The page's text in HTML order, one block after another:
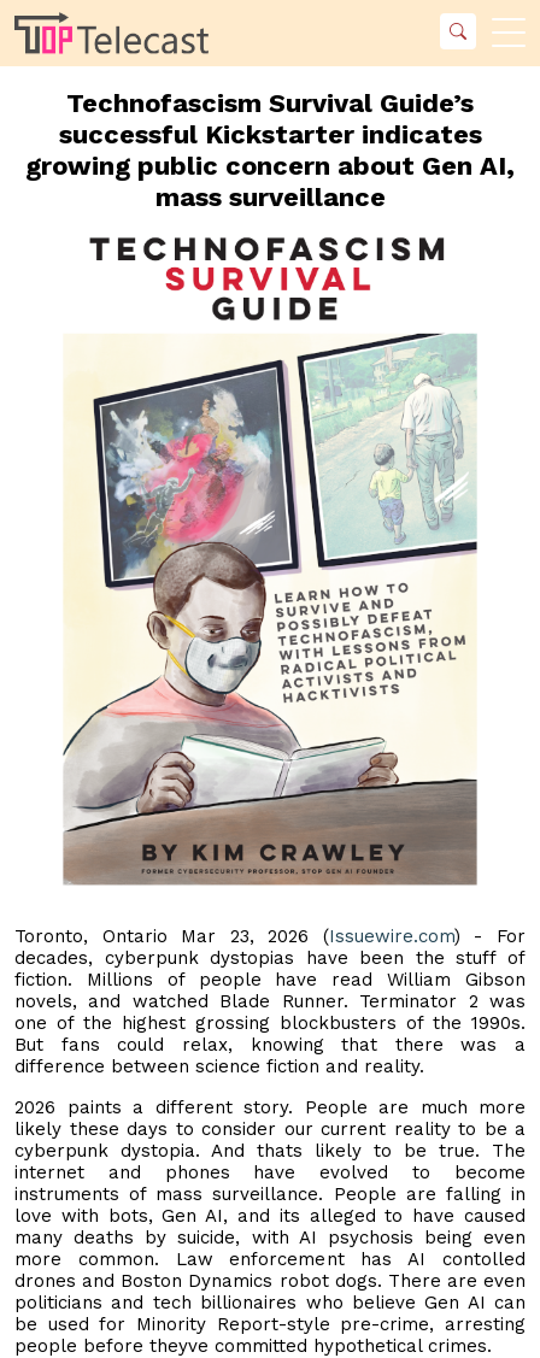
Technofascism Survival Guide’s
successful Kickstarter indicates
growing public concern about Gen AI,
mass surveillance
Toronto, Ontario Mar 23, 2026 (Issuewire.com) - For
decades, cyberpunk dystopias have been the stuff of
fiction. Millions of people have read William Gibson
novels, and watched Blade Runner. Terminator 2 was
one of the highest grossing blockbusters of the 1990s.
But fans could relax, knowing that there was a
difference between science fiction and reality.
2026 paints a different story. People are much more
likely these days to consider our current reality to be a
cyberpunk dystopia. And thats likely to be true. The
internet and phones have evolved to become
instruments of mass surveillance. People are falling in
love with bots, Gen AI, and its alleged to have caused
many deaths by suicide, with AI psychosis being even
more common. Law enforcement has AI contolled
drones and Boston Dynamics robot dogs. There are even
politicians and tech billionaires who believe Gen AI can
be used for Minority Report-style pre-crime, arresting
people before theyve committed hypothetical crimes.